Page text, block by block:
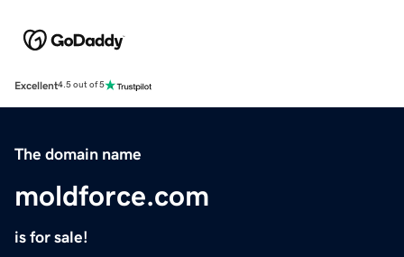
Excellent4.5 out of 5
The domain name
moldforce.com
is for sale!